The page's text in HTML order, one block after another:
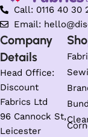
Call: 0116 40 30
Email:
Company
Details
Head Office:
Discount
Fabrics Ltd
96 Cannock St,
Leicester